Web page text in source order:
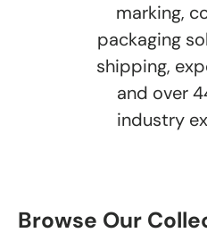
marking,
packaging
shipping,
and over
industry
Browse Our